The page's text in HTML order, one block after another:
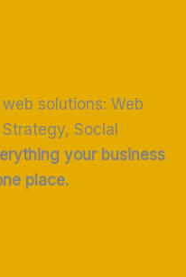
solutions: Web
Social
your business
place.